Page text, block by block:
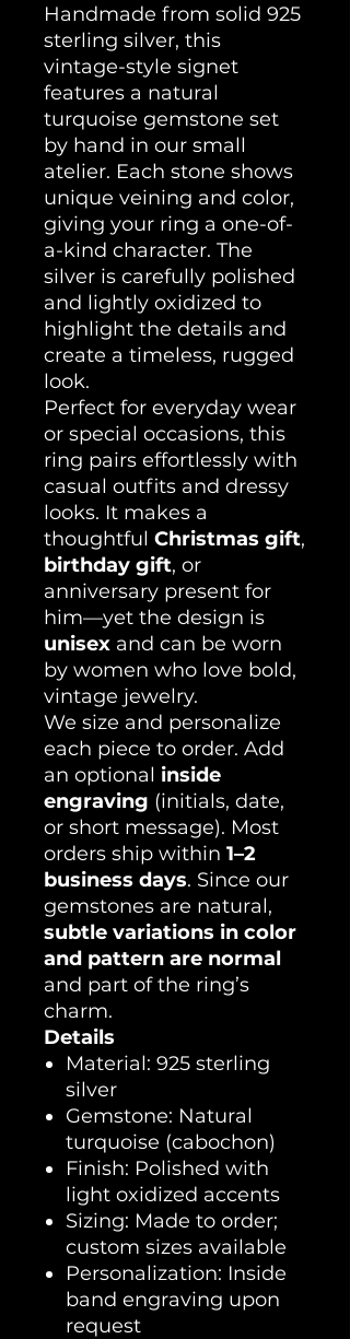
Handmade from solid 925
sterling silver, this
vintage-style signet
features a natural
turquoise gemstone set
by hand in our small
atelier. Each stone shows
unique veining and color,
giving your ring a one-of-
a-kind character. The
silver is carefully polished
and lightly oxidized to
highlight the details and
create a timeless, rugged
look.
Perfect for everyday wear
or special occasions, this
ring pairs effortlessly with
casual outfits and dressy
looks. It makes a
thoughtful Christmas gift,
birthday gift, or
anniversary present for
him—yet the design is
unisex and can be worn
by women who love bold,
vintage jewelry.
We size and personalize
each piece to order. Add
an optional inside
engraving (initials, date,
or short message). Most
orders ship within 1–2
business days. Since our
gemstones are natural,
subtle variations in color
and pattern are normal
and part of the ring’s
charm.
Details
Material: 925 sterling
silver
Gemstone: Natural
turquoise (cabochon)
Finish: Polished with
light oxidized accents
Sizing: Made to order;
custom sizes available
Personalization: Inside
band engraving upon
request